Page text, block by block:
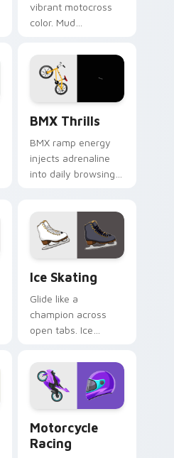
vibrant motocross
color. Mud
energy roars
through your pointer
BMX Thrills
BMX ramp energy
injects adrenaline
into daily browsing.
track tones.
Ice Skating
Glide like a
champion across
open tabs. Ice
and rink vitality
sparkle on every
click.
Motorcycle
Racing